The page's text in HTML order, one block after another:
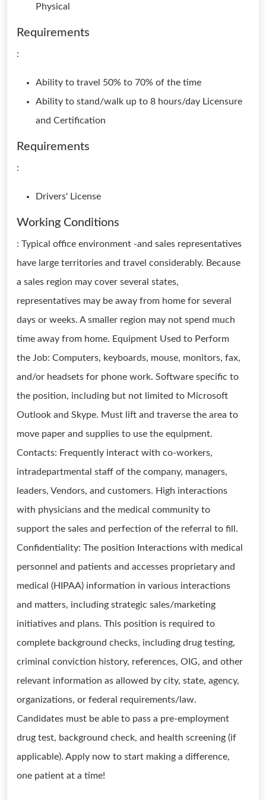
Physical
Requirements
:
Ability to travel 50% to 70% of the time
Ability to stand/walk up to 8 hours/day Licensure
and Certification
Requirements
:
Drivers' License
Working Conditions
: Typical office environment -and sales representatives
have large territories and travel considerably. Because
a sales region may cover several states,
representatives may be away from home for several
days or weeks. A smaller region may not spend much
time away from home. Equipment Used to Perform
the Job: Computers, keyboards, mouse, monitors, fax,
and/or headsets for phone work. Software specific to
the position, including but not limited to Microsoft
Outlook and Skype. Must lift and traverse the area to
move paper and supplies to use the equipment.
Contacts: Frequently interact with co-workers,
intradepartmental staff of the company, managers,
leaders, Vendors, and customers. High interactions
with physicians and the medical community to
support the sales and perfection of the referral to fill.
Confidentiality: The position Interactions with medical
personnel and patients and accesses proprietary and
medical (HIPAA) information in various interactions
and matters, including strategic sales/marketing
initiatives and plans. This position is required to
complete background checks, including drug testing,
criminal conviction history, references, OIG, and other
relevant information as allowed by city, state, agency,
organizations, or federal requirements/law.
Candidates must be able to pass a pre-employment
drug test, background check, and health screening (if
applicable). Apply now to start making a difference,
one patient at a time!